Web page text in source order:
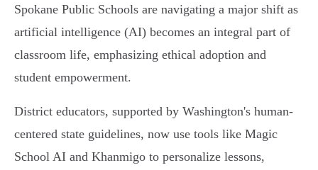
Spokane Public Schools are navigating a major shift as
artificial intelligence (AI) becomes an integral part of
classroom life, emphasizing ethical adoption and
student empowerment.
District educators, supported by Washington's human-
centered state guidelines, now use tools like Magic
School AI and Khanmigo to personalize lessons,